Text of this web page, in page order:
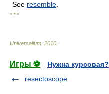
See resemble
* * *
Universalium 2010
Игры ⚽
Нужна курсовая?
resectoscope